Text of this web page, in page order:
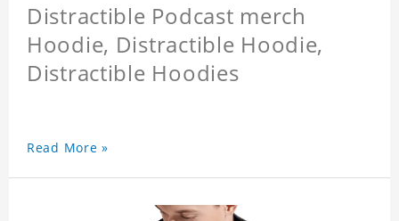
Distractible Podcast merch
Hoodie, Distractible Hoodie,
Distractible Hoodies
Read More »